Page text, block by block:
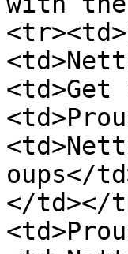
oups</
</td></